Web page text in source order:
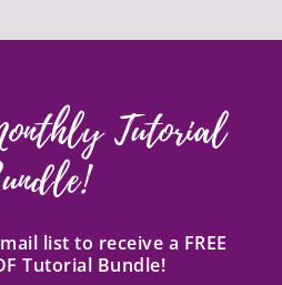
Tutorial
list to receive a FREE
Tutorial Bundle!